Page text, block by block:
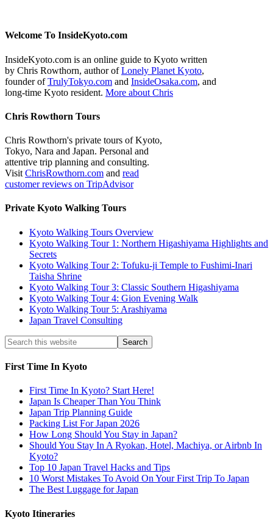
Welcome To InsideKyoto.com
InsideKyoto.com is an online guide to Kyoto written
by Chris Rowthorn, author ofLonely Planet Kyoto,
founder ofTrulyTokyo.com and InsideOsaka.com, and
long-time Kyoto resident. More about Chris
Chris Rowthorn Tours
Chris Rowthorn's private tours of Kyoto,
Tokyo, Nara and Japan. Personal and
attentive trip planning and consulting.
Visit ChrisRowthorn.com and read
customer reviews on TripAdvisor
Private Kyoto Walking Tours
Kyoto Walking Tours Overview
Kyoto Walking Tour 1: Northern Higashiyama Highlights and
Secrets
Kyoto Walking Tour 2: Tofuku-ji Temple to Fushimi-Inari
Taisha Shrine
Kyoto Walking Tour 3: Classic Southern Higashiyama
Kyoto Walking Tour 4: Gion Evening Walk
Kyoto Walking Tour 5: Arashiyama
Japan Travel Consulting
First Time In Kyoto
First Time In Kyoto? Start Here!
Japan Is Cheaper Than You Think
Japan Trip Planning Guide
Packing List For Japan 2026
How Long Should You Stay in Japan?
Should You Stay In A Ryokan, Hotel, Machiya, or Airbnb In
Kyoto?
Top 10 Japan Travel Hacks and Tips
10 Worst Mistakes To Avoid On Your First Trip To Japan
The Best Luggage for Japan
Kyoto Itineraries